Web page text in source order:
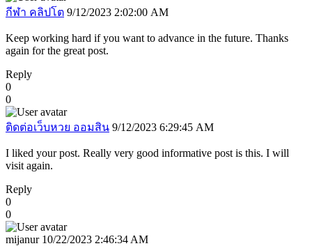
กีฬา คลิปโต 9/12/2023 2:02:00 AM
Keep working hard if you want to advance in the future. Thanks
again for the great post.
Reply
0
0
ติดต่อเว็บหวย ออมสิน 9/12/2023 6:29:45 AM
I liked your post. Really very good informative post is this. I will
visit again.
Reply
0
0
mijanur 10/22/2023 2:46:34 AM